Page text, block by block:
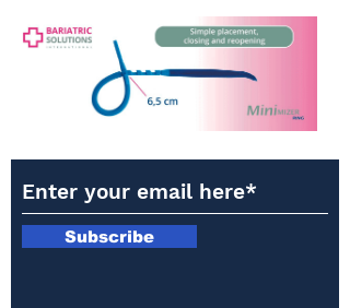
Subscribe